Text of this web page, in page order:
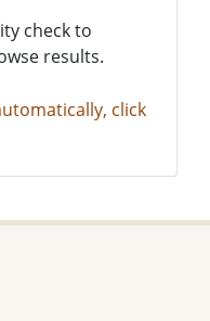
check to
results.
click